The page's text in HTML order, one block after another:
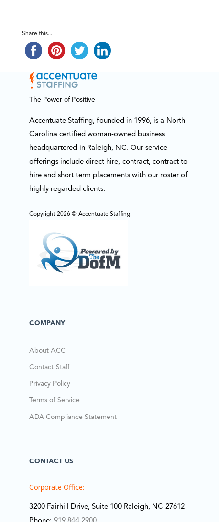
Share this...
The Power of Positive
Accentuate Staffing, founded in 1996, is a North
Carolina certified woman-owned business
headquartered in Raleigh, NC. Our service
offerings include direct hire, contract, contract to
hire and short term placements with our roster of
highly regarded clients.
Copyright 2026 © Accentuate Staffing.
COMPANY
About ACC
Contact Staff
Privacy Policy
Terms of Service
ADA Compliance Statement
CONTACT US
Corporate Office:
3200 Fairhill Drive, Suite 100 Raleigh, NC 27612